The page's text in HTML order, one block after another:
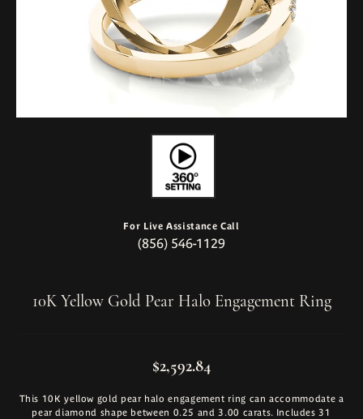
For Live Assistance Call
(856) 546-1129
10K Yellow Gold Pear Halo Engagement Ring
$2,592.84
This 10K yellow gold pear halo engagement ring can accommodate a
pear diamond shape between 0.25 and 3.00 carats. Includes 31